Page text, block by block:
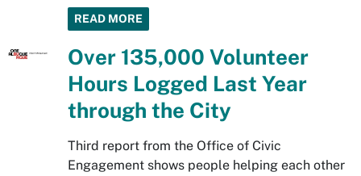
READ MORE
Over 135,000 Volunteer
Hours Logged Last Year
through the City
Third report from the Office of Civic
Engagement shows people helping each other